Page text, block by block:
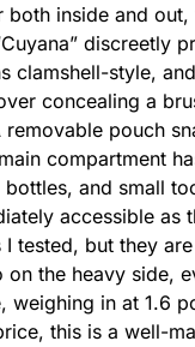
both inside and
discreetly
clamshell-style,
concealing a
pouch
compartment
bottles, and small
accessible as
tested, but they
on the heavy side,
weighing in at 1.6
this is a well-